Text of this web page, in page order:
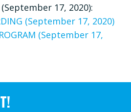
17, 2020):
(September 17, 2020)
(September 17,